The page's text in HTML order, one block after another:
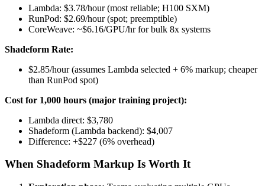
Lambda: $3.78/hour (most reliable; H100 SXM)
RunPod: $2.69/hour (spot; preemptible)
CoreWeave: ~$6.16/GPU/hr for bulk 8x systems
Shadeform Rate:
$2.85/hour (assumes Lambda selected + 6% markup; cheaper
than RunPod spot)
Cost for 1,000 hours (major training project):
Lambda direct: $3,780
Shadeform (Lambda backend): $4,007
Difference: +$227 (6% overhead)
When Shadeform Markup Is Worth It